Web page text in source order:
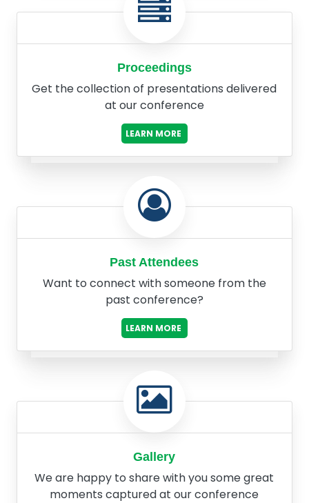
Proceedings
Get the collection of presentations delivered
at our conference
LEARN MORE
Past Attendees
Want to connect with someone from the
past conference?
LEARN MORE
Gallery
We are happy to share with you some great
moments captured at our conference